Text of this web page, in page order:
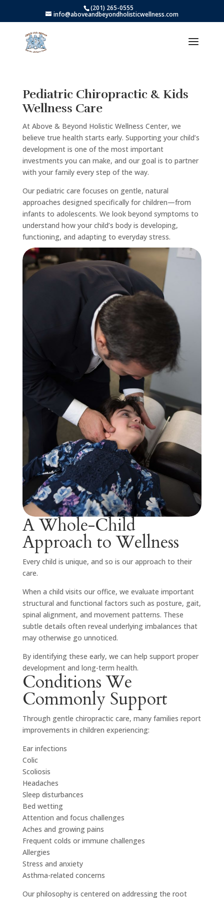
(201) 265-0555
info@aboveandbeyondholisticwellness.com
Pediatric Chiropractic & Kids
Wellness Care
At Above & Beyond Holistic Wellness Center, we
believe true health starts early. Supporting your child’s
development is one of the most important
investments you can make, and our goal is to partner
with your family every step of the way.
Our pediatric care focuses on gentle, natural
approaches designed specifically for children—from
infants to adolescents. We look beyond symptoms to
understand how your child’s body is developing,
functioning, and adapting to everyday stress.
A Whole-Child
Approach to Wellness
Every child is unique, and so is our approach to their
care.
When a child visits our office, we evaluate important
structural and functional factors such as posture, gait,
spinal alignment, and movement patterns. These
subtle details often reveal underlying imbalances that
may otherwise go unnoticed.
By identifying these early, we can help support proper
development and long-term health.
Conditions We
Commonly Support
Through gentle chiropractic care, many families report
improvements in children experiencing:
Ear infections
Colic
Scoliosis
Headaches
Sleep disturbances
Bed wetting
Attention and focus challenges
Aches and growing pains
Frequent colds or immune challenges
Allergies
Stress and anxiety
Asthma-related concerns
Our philosophy is centered on addressing the root